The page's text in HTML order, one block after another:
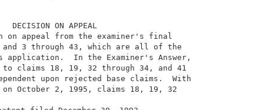
DECISION ON APPEAL
on appeal from the examiner's final
1 and 3 through 43, which are all of the
this application.  In the Examiner's Answer,
to claims 18, 19, 32 through 34, and 41
dependent upon rejected base claims.  With
on October 2, 1995, claims 18, 19, 32